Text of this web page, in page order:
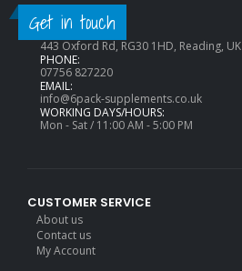
Get in touch
CONTACT INFO
ADDRESS:
443 Oxford Rd, RG30 1HD, Reading, UK
PHONE:
07756 827220
EMAIL:
info@6pack-supplements.co.uk
WORKING DAYS/HOURS:
Mon - Sat / 11:00 AM - 5:00 PM
CUSTOMER SERVICE
About us
Contact us
My Account